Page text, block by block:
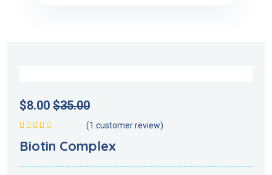
$8.00 $35.00
of 5
(1 customer review)
Biotin Complex